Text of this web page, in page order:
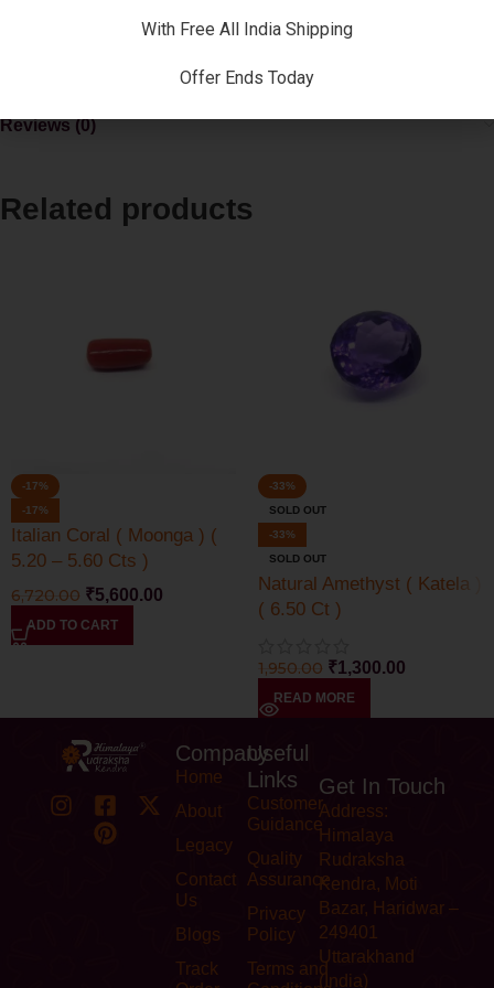
natives in the society and improve contacts with influential
people. If a person sports a pearl he or she may soon get a
Reviews (0)
Related products
-17%
-17%
Italian Coral ( Moonga ) (
5.20 – 5.60 Cts )
6,720.00 ₹5,600.00
ADD TO CART
-33%
SOLD OUT
-33%
SOLD OUT
Natural Amethyst ( Katela )
( 6.50 Ct )
1,950.00 ₹1,300.00
READ MORE
Company
Home
About
Legacy
Contact
Us
Blogs
Track
Useful
Links
Customer
Guidance
Quality
Assurance
Privacy
Policy
Terms and
Get In Touch
Address:
Himalaya
Rudraksha
Kendra, Moti
Bazar, Haridwar –
249401
Uttarakhand
(India)
With Free All India Shipping
Offer Ends Today